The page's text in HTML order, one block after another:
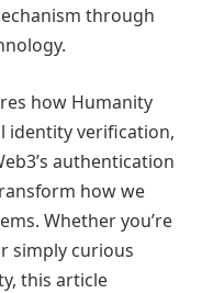
through
how Humanity
identity verification,
authentication
how we
Whether you’re
simply curious
this article